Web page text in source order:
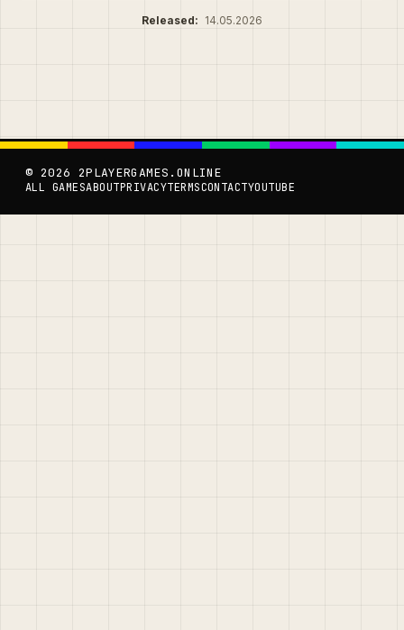
Released: 14.05.2026
© 2026 2PLAYERGAMES.ONLINE
ALL GAMESABOUTPRIVACYTERMSCONTACTYOUTUBE